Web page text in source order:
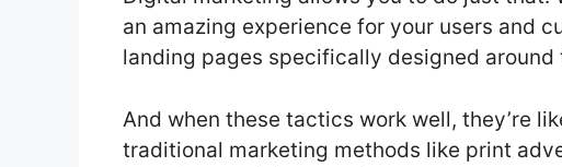
an amazing experience for your users and
landing pages specifically designed around
And when these tactics work well, they’re
traditional marketing methods like print